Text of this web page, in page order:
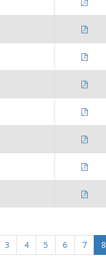
3 4 5 6 7 8